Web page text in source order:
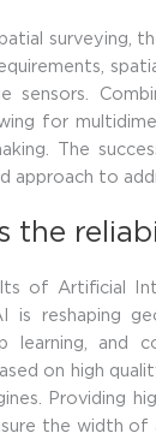
surveying,
sensors.
for
The
to
the
of Artificial
reshaping
learning, and
on high
Providing
the width